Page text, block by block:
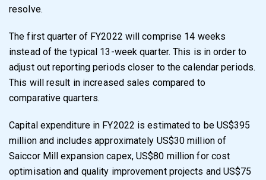
resolve.
The first quarter of FY2022 will comprise 14 weeks
instead of the typical 13-week quarter. This is in order to
adjust out reporting periods closer to the calendar periods.
This will result in increased sales compared to
comparative quarters.
Capital expenditure in FY2022 is estimated to be US$395
million and includes approximately US$30 million of
Saiccor Mill expansion capex, US$80 million for cost
optimisation and quality improvement projects and US$75